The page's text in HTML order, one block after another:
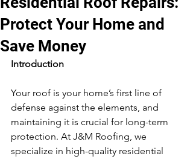
Protect Your Home and
Save Money
Introduction
Your roof is your home’s first line of
defense against the elements, and
maintaining it is crucial for long-term
protection. At J&M Roofing, we
specialize in high-quality residential